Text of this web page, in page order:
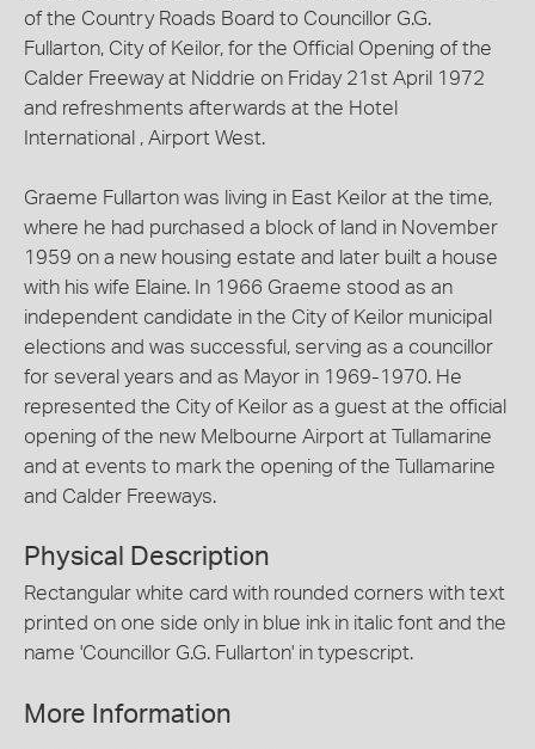
of the Country Roads Board to Councillor G.G.
Fullarton, City of Keilor, for the Official Opening of the
Calder Freeway at Niddrie on Friday 21st April 1972
and refreshments afterwards at the Hotel
International , Airport West.
Graeme Fullarton was living in East Keilor at the time,
where he had purchased a block of land in November
1959 on a new housing estate and later built a house
with his wife Elaine. In 1966 Graeme stood as an
independent candidate in the City of Keilor municipal
elections and was successful, serving as a councillor
for several years and as Mayor in 1969-1970. He
represented the City of Keilor as a guest at the official
opening of the new Melbourne Airport at Tullamarine
and at events to mark the opening of the Tullamarine
and Calder Freeways.
Physical Description
Rectangular white card with rounded corners with text
printed on one side only in blue ink in italic font and the
name 'Councillor G.G. Fullarton' in typescript.
More Information